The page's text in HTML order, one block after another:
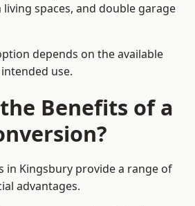
spaces, and double garage
depends on the available
use.
Benefits of a
in Kingsbury provide a range of
advantages.